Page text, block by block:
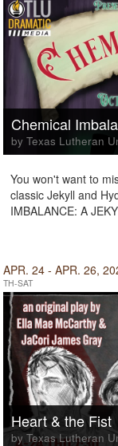
Chemical
by Texas Lutheran
You won't want to
classic Jekyll and
IMBALANCE: A
APR. 24 - APR. 26,
TH-SAT
Heart & the Fist
by Texas Lutheran